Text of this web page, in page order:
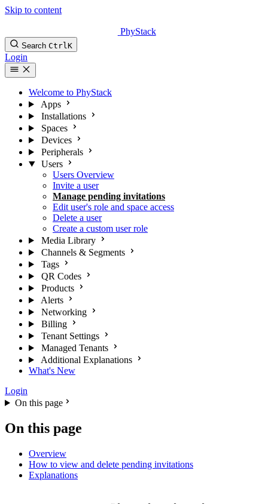
Skip to content
PhyStack
Search CtrlK
Login
Welcome to PhyStack
Apps
Installations
Spaces
Devices
Peripherals
Users
Users Overview
Invite a user
Manage pending invitations
Edit user's role and space access
Delete a user
Create a custom user role
Media Library
Channels & Segments
Tags
QR Codes
Products
Alerts
Networking
Billing
Tenant Settings
Managed Tenants
Additional Explanations
What's New
Login
On this page
On this page
Overview
How to view and delete pending invitations
Explanations